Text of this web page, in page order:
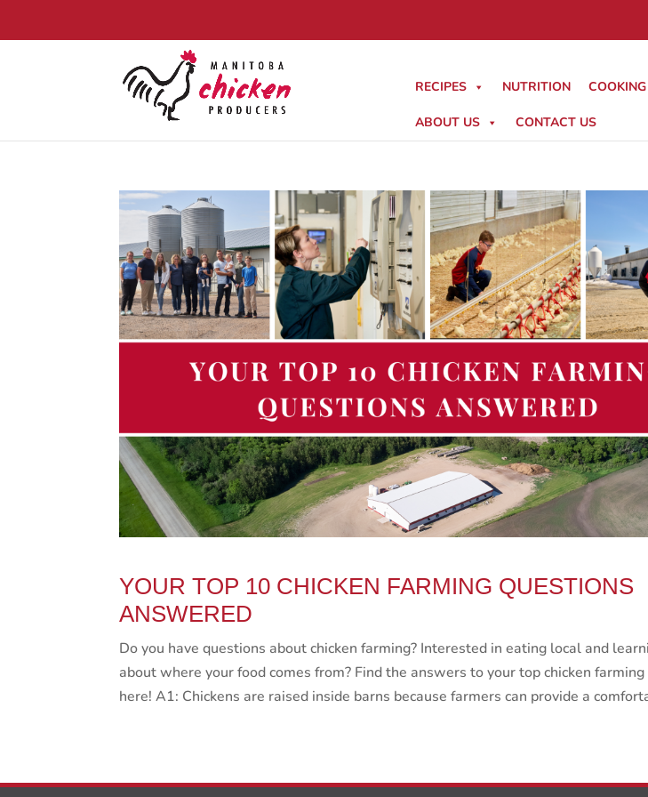
RECIPES NUTRITION
ABOUT US CONTACT US
YOUR TOP 10 CHICKEN FARMING QUESTIONS
ANSWERED
Do you have questions about chicken farming? Interested in eating local and
about where your food comes from? Find the answers to your top chicken
here! A1: Chickens are raised inside barns because farmers can provide a